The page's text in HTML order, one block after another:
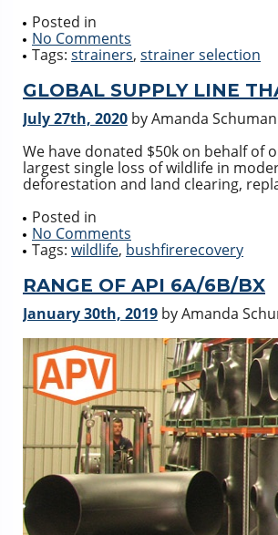
Posted in
No Comments
Tags: strainers, strainer selection
GLOBAL SUPPLY LINE
July 27th, 2020 by Amanda
We have donated $50k on behalf of
largest single loss of wildlife in
deforestation and land clearing,
Posted in
No Comments
Tags: wildlife, bushfirerecovery
RANGE OF API 6A/6B/BX
January 30th, 2019 by Amanda